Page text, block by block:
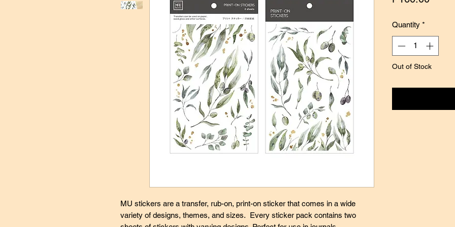
MU stickers are a transfer, rub-on, print-on sticker that comes in a wide
variety of designs, themes, and sizes. Every sticker pack contains two
Quantity *
Out of Stock